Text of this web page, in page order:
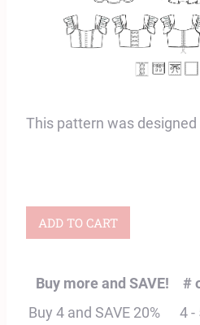
This pattern was
Adult
Summer
ADD TO CART
Buy more and SAVE! #
Buy 4 and SAVE 20%
4 -